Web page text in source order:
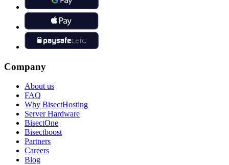
Company
About us
FAQ
Why BisectHosting
Server Hardware
BisectOne
Bisectboost
Partners
Careers
Blog